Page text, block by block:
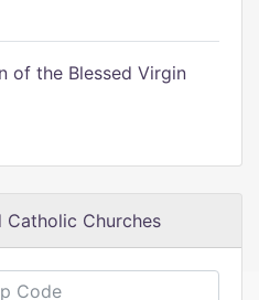
of the Blessed Virgin
Catholic Churches